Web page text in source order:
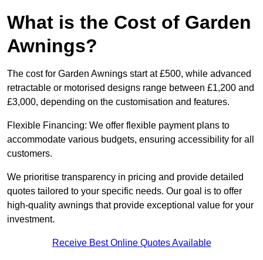
What is the Cost of Garden
Awnings?
The cost for Garden Awnings start at £500, while advanced
retractable or motorised designs range between £1,200 and
£3,000, depending on the customisation and features.
Flexible Financing: We offer flexible payment plans to
accommodate various budgets, ensuring accessibility for all
customers.
We prioritise transparency in pricing and provide detailed
quotes tailored to your specific needs. Our goal is to offer
high-quality awnings that provide exceptional value for your
investment.
Receive Best Online Quotes Available